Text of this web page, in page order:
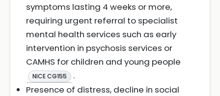
symptoms lasting 4 weeks or more,
requiring urgent referral to specialist
mental health services such as early
intervention in psychosis services or
CAMHS for children and young people
NICE CG155
.
Presence of distress, decline in social